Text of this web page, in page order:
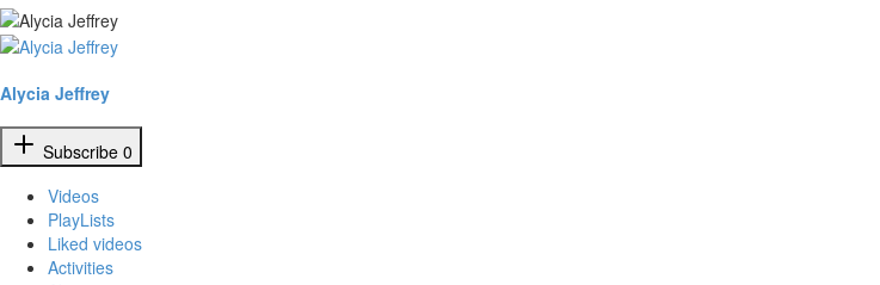
Alycia Jeffrey
Subscribe 0
Videos
PlayLists
Liked videos
Activities